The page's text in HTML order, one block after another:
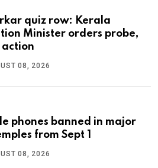
quiz row: Kerala
Minister orders probe,
08, 2026
phones banned in major
from Sept 1
08, 2026